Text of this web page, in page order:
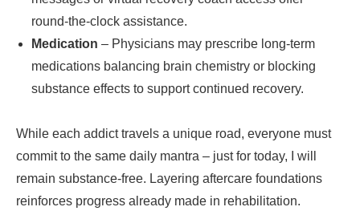
round-the-clock assistance.
Medication – Physicians may prescribe long-term
medications balancing brain chemistry or blocking
substance effects to support continued recovery.
While each addict travels a unique road, everyone must
commit to the same daily mantra – just for today, I will
remain substance-free. Layering aftercare foundations
reinforces progress already made in rehabilitation.